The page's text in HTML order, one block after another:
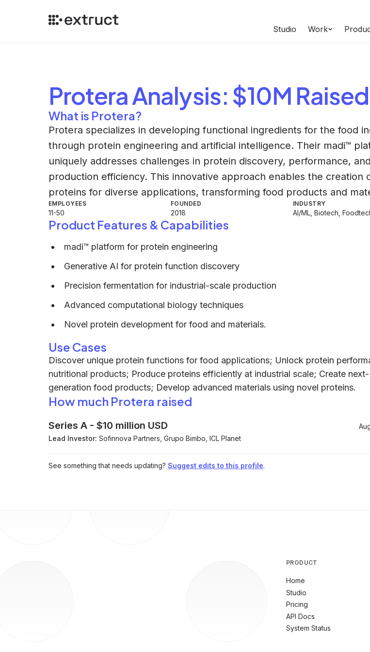
Studio Work
ProteraAnalysis: $10M Raised
What is Protera?
Protera specializes in developing functional ingredients for the food
through protein engineering and artificial intelligence. Their madi™
uniquely addresses challenges in protein discovery, performance, and
production efficiency. This innovative approach enables the creation
proteins for diverse applications, transforming food products and
EMPLOYEES
11-50
FOUNDED
2018
INDUSTRY
AI/ML, Biotech,
Product Features & Capabilities
madi™ platform for protein engineering
Generative AI for protein function discovery
Precision fermentation for industrial-scale production
Advanced computational biology techniques
Novel protein development for food and materials.
Use Cases
Discover unique protein functions for food applications; Unlock protein
nutritional products; Produce proteins efficiently at industrial scale; Create next-
generation food products; Develop advanced materials using novel proteins.
How much Protera raised
Series A - $10 million USD
Lead Investor: Sofinnova Partners, Grupo Bimbo, ICL Planet
See something that needs updating? Suggest edits to this profile.
PRODUCT
Home
Studio
Pricing
API Docs
System Status